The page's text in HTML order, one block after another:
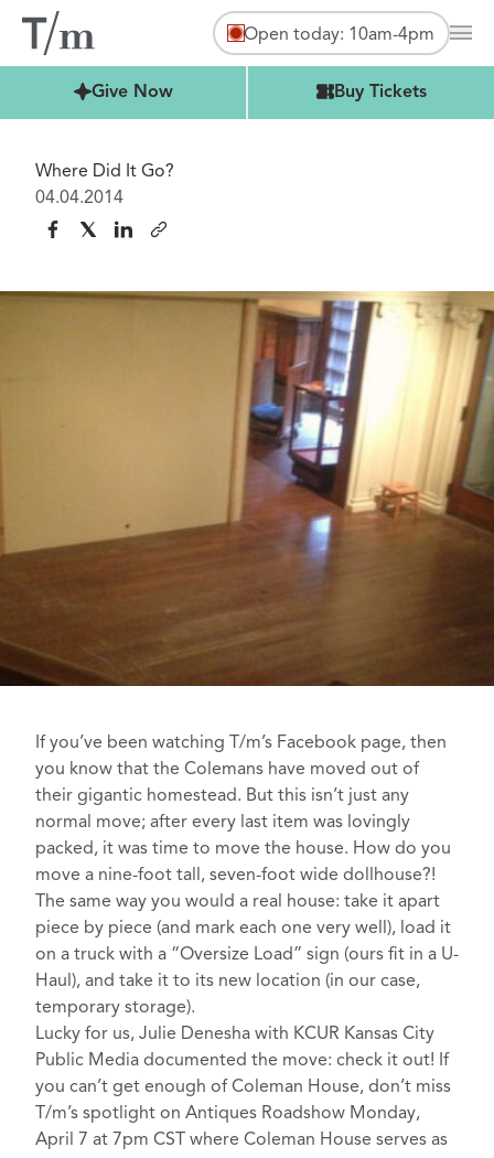
Open today: 10am-4pm
Give Now
Buy Tickets Buy Tickets
Where Did It Go?
04.04.2014
If you’ve been watching T/m’s Facebook page, then
you know that the Colemans have moved out of
their gigantic homestead. But this isn’t just any
normal move; after every last item was lovingly
packed, it was time to move the house. How do you
move a nine-foot tall, seven-foot wide dollhouse?!
The same way you would a real house: take it apart
piece by piece (and mark each one very well), load it
on a truck with a “Oversize Load” sign (ours fit in a U-
Haul), and take it to its new location (in our case,
temporary storage).
Lucky for us, Julie Denesha with KCUR Kansas City
Public Media documented the move: check it out! If
you can’t get enough of Coleman House, don’t miss
T/m’s spotlight on Antiques Roadshow Monday,
April 7 at 7pm CST where Coleman House serves as